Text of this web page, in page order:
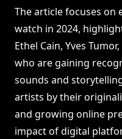
The article focuses
watch in 2024,
Ethel Cain, Yves
who are gaining
sounds and
artists by their
and growing online
impact of digital